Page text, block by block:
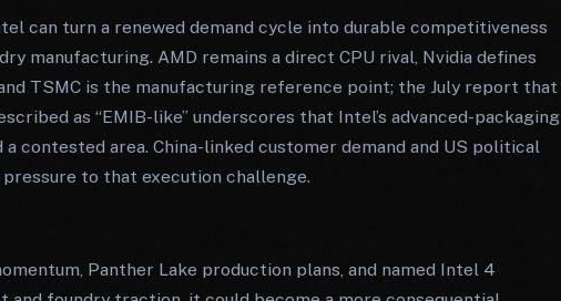
can turn a renewed demand cycle into durable competitiveness
manufacturing. AMD remains a direct CPU rival, Nvidia defines
TSMC is the manufacturing reference point; the July report that
as “EMIB-like” underscores that Intel’s advanced-packaging
contested area. China-linked customer demand and US political
to that execution challenge.
Panther Lake production plans, and named Intel 4